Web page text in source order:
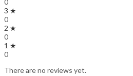
0
3 ★
0
2 ★
0
1 ★
0
There are no reviews yet.